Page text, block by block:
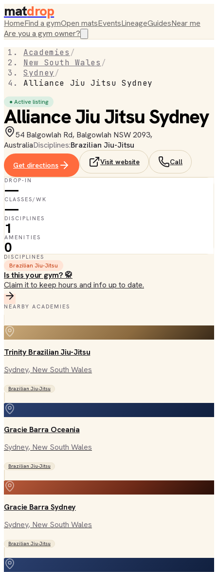
matdrop
HomeFind a gymOpen matsEventsLineageGuidesNear me
Are you a gym owner?
Academies /
New South Wales /
Sydney/
Alliance Jiu Jitsu Sydney
● Active listing
Alliance Jiu Jitsu Sydney
54 Balgowlah Rd, Balgowlah NSW 2093,
AustraliaDisciplines:Brazilian Jiu-Jitsu
Get directions Visit website Call
DROP-IN
—
CLASSES/WK
—
DISCIPLINES
1
AMENITIES
0
DISCIPLINES
Brazilian Jiu-Jitsu
Is this your gym? 🥋
Claim it to keep hours and info up to date.
NEARBY ACADEMIES
Trinity Brazilian Jiu-Jitsu
Sydney, New South Wales
Brazilian Jiu-Jitsu
Gracie Barra Oceania
Sydney, New South Wales
Brazilian Jiu-Jitsu
Gracie Barra Sydney
Sydney, New South Wales
Brazilian Jiu-Jitsu